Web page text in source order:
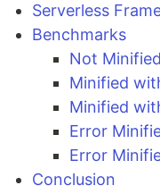
Serverless
Benchmarks
Not
Minified
Minified
Error
Error
Conclusion